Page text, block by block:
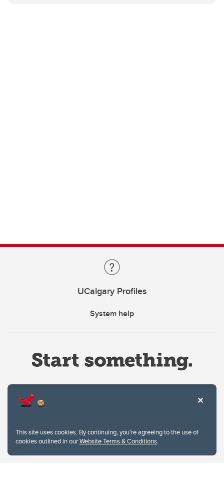
This site uses cookies. By continuing, you're agreeing to the use of
cookies outlined in ourWebsite Terms & Conditions.
UCalgary Profiles
System help
Privacy Policy
Website feedback